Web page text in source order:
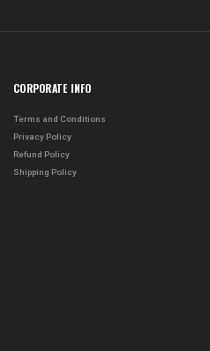
CORPORATE INFO
Terms and Conditions
Privacy Policy
Refund Policy
Shipping Policy